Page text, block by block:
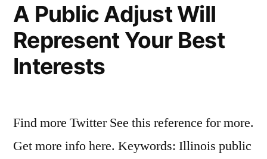
A Public Adjust Will
Represent Your Best
Interests
Find more Twitter See this reference for more.
Get more info here. Keywords: Illinois public